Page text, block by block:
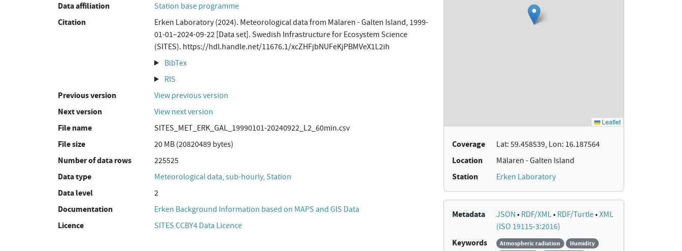
Data affiliation Station base programme
Citation
Erken Laboratory (2024). Meteorological data from Mälaren - Galten Island, 1999-
01-01–2024-09-22 [Data set]. Swedish Infrastructure for Ecosystem Science
(SITES). https://hdl.handle.net/11676.1/xcZHFjbNUFeKjPBMVeX1L2ih
BibTex
RIS
Previous version View previous version
Next version View next version
File name SITES_MET_ERK_GAL_19990101-20240922_L2_60min.csv
File size 20 MB (20820489 bytes)
Number of data rows 225525
Data type Meteorological data, sub-hourly, Station
Data level 2
Documentation Erken Background Information based on MAPS and GIS Data
Licence SITES CCBY4 Data Licence
Coverage Lat: 59.458539, Lon: 16.187564
Location Mälaren - Galten Island
Station Erken Laboratory
Metadata JSON • RDF/XML• RDF/Turtle•XML
(ISO 19115-3:2016)
Keywords Atmospheric radiation
Humidity